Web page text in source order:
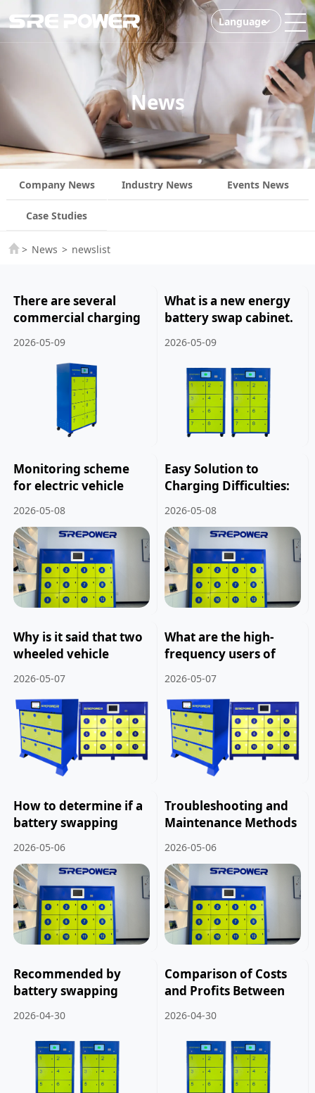
Language
News
Company News Industry News Events News
Case Studies
> News > newslist
There are several
commercial charging
wheelers and electric
bicycles.
2026-05-09
What is a new energy
battery swap cabinet.
2026-05-09
Monitoring scheme
for electric vehicle
cabinet for delivery
riders.
2026-05-08
Easy Solution to
Charging Difficulties:
of Electric Vehicle
Battery Swapping
Cabinets.
2026-05-08
Why is it said that two
wheeled vehicle
cabinets have more
development potential
than charging
stations?
2026-05-07
What are the high-
frequency users of
swapping cabinets.
2026-05-07
How to determine if a
battery swapping
invested in.
2026-05-06
Troubleshooting and
Maintenance Methods
Swapping Cabinets.
2026-05-06
Recommended by
battery swapping
manufacturers: How
to choose electric
vehicle batteries.
2026-04-30
Comparison of Costs
and Profits Between
operation of Battery
Swapping Cabinets.
2026-04-30